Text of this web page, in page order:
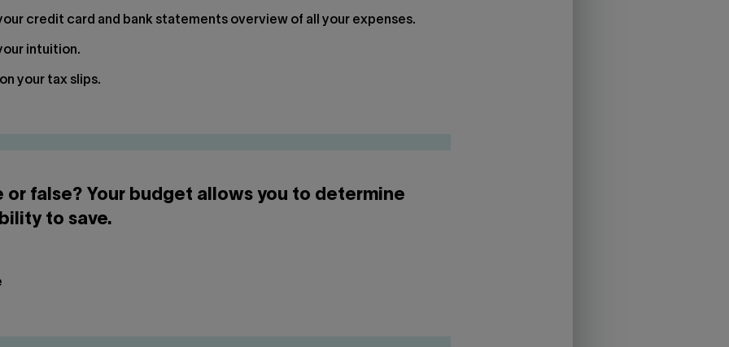
credit card and bank statements overview of all your expenses.
intuition.
your tax slips.
or false? Your budget allows you to determine
to save.